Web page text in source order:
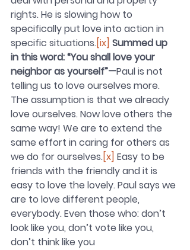
rights. He is slowing how to
specifically put love into action in
specific situations.[ix] Summed up
in this word: “You shall love your
neighbor as yourself”—Paul is not
telling us to love ourselves more.
The assumption is that we already
love ourselves. Now love others the
same way! We are to extend the
same effort in caring for others as
we do for ourselves.[x] Easy to be
friends with the friendly and it is
easy to love the lovely. Paul says we
are to love different people,
everybody. Even those who: don’t
look like you, don’t vote like you,
don’t think like you